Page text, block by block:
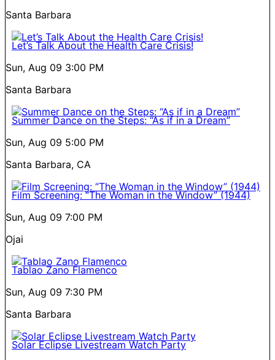
Santa Barbara
Let’s Talk About the Health Care Crisis!
Sun, Aug 09 3:00 PM
Santa Barbara
Summer Dance on the Steps: “As if in a Dream”
Sun, Aug 09 5:00 PM
Santa Barbara, CA
Film Screening: “The Woman in the Window” (1944)
Sun, Aug 09 7:00 PM
Ojai
Tablao Zano Flamenco
Sun, Aug 09 7:30 PM
Santa Barbara
Solar Eclipse Livestream Watch Party